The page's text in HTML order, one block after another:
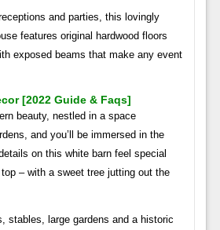
and parties, this lovingly
features original hardwood floors
exposed beams that make any event
[2022 Guide & Faqs]
beauty, nestled in a space
and you’ll be immersed in the
on this white barn feel special
– with a sweet tree jutting out the
stables, large gardens and a historic